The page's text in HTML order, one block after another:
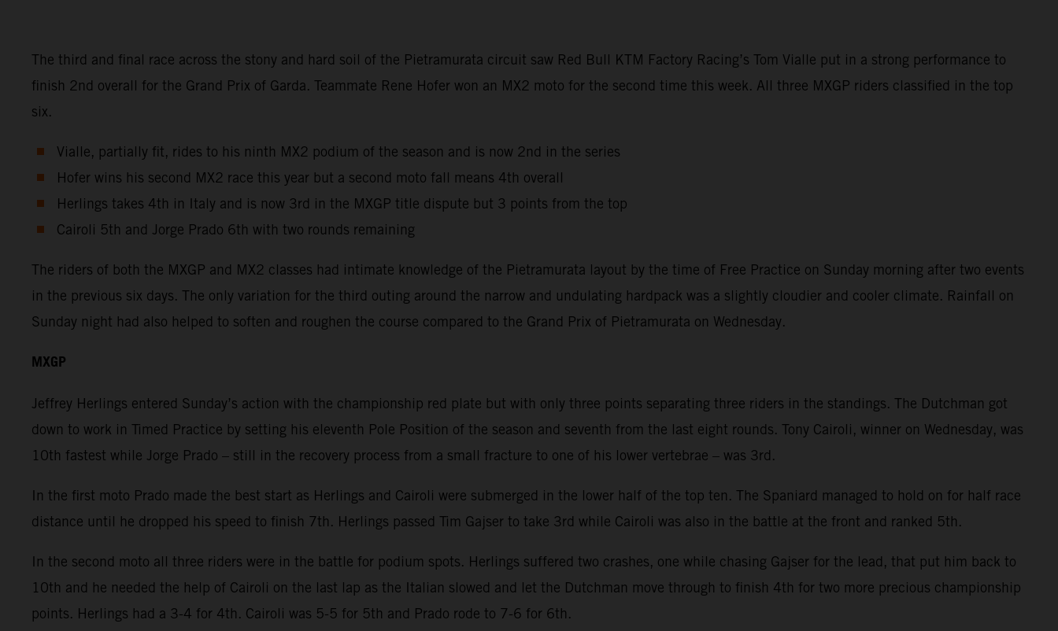
The third and final race across the stony and hard soil of the Pietramurata circuit saw Red Bull KTM Factory Racing’s Tom Vialle put in a strong performance to
finish 2nd overall for the Grand Prix of Garda. Teammate Rene Hofer won an MX2 moto for the second time this week. All three MXGP riders classified in the top
six.
Vialle, partially fit, rides to his ninth MX2 podium of the season and is now 2nd in the series
Hofer wins his second MX2 race this year but a second moto fall means 4th overall
Herlings takes 4th in Italy and is now 3rd in the MXGP title dispute but 3 points from the top
Cairoli 5th and Jorge Prado 6th with two rounds remaining
The riders of both the MXGP and MX2 classes had intimate knowledge of the Pietramurata layout by the time of Free Practice on Sunday morning after two events
in the previous six days. The only variation for the third outing around the narrow and undulating hardpack was a slightly cloudier and cooler climate. Rainfall on
Sunday night had also helped to soften and roughen the course compared to the Grand Prix of Pietramurata on Wednesday.
MXGP
Jeffrey Herlings entered Sunday’s action with the championship red plate but with only three points separating three riders in the standings. The Dutchman got
down to work in Timed Practice by setting his eleventh Pole Position of the season and seventh from the last eight rounds. Tony Cairoli, winner on Wednesday, was
10th fastest while Jorge Prado – still in the recovery process from a small fracture to one of his lower vertebrae – was 3rd.
In the first moto Prado made the best start as Herlings and Cairoli were submerged in the lower half of the top ten. The Spaniard managed to hold on for half race
distance until he dropped his speed to finish 7th. Herlings passed Tim Gajser to take 3rd while Cairoli was also in the battle at the front and ranked 5th.
In the second moto all three riders were in the battle for podium spots. Herlings suffered two crashes, one while chasing Gajser for the lead, that put him back to
10th and he needed the help of Cairoli on the last lap as the Italian slowed and let the Dutchman move through to finish 4th for two more precious championship
points. Herlings had a 3-4 for 4th. Cairoli was 5-5 for 5th and Prado rode to 7-6 for 6th.